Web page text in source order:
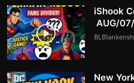
iShook
AUG/
New